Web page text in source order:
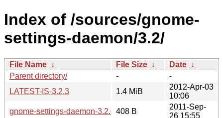
Index of /sources/gnome-
settings-daemon/3.2/
File Name ↓ File Size ↓ Date ↓
Parent directory/
-
-
LATEST-IS-3.2.3
1.4 MiB
2012-Apr-03
10:06
gnome-settings-daemon-3.2.0.news
408 B
2011-Sep-
26 15:55